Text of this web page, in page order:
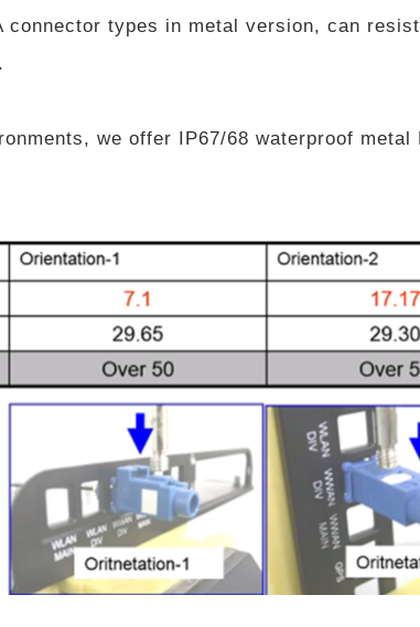
connector types in metal version, can
we offer IP67/68 waterproof